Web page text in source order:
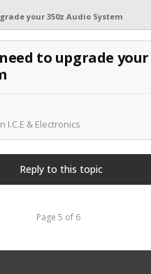
your 350z Audio System
to upgrade your
I.C.E & Electronics
Reply to this topic
Page 5 of 6